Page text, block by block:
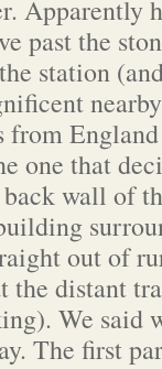
Apparently
past the
station
from
one that
wall of
out of
the distant
We said
The first